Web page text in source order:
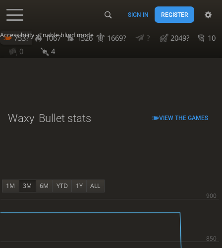
Accessibility - Enable blind mode
SIGN IN REGISTER
753? 1067 1526 1669? ? 2049?
10
0
4
Waxy Bullet stats VIEW THE GAMES
1M 3M 6M YTD 1Y ALL